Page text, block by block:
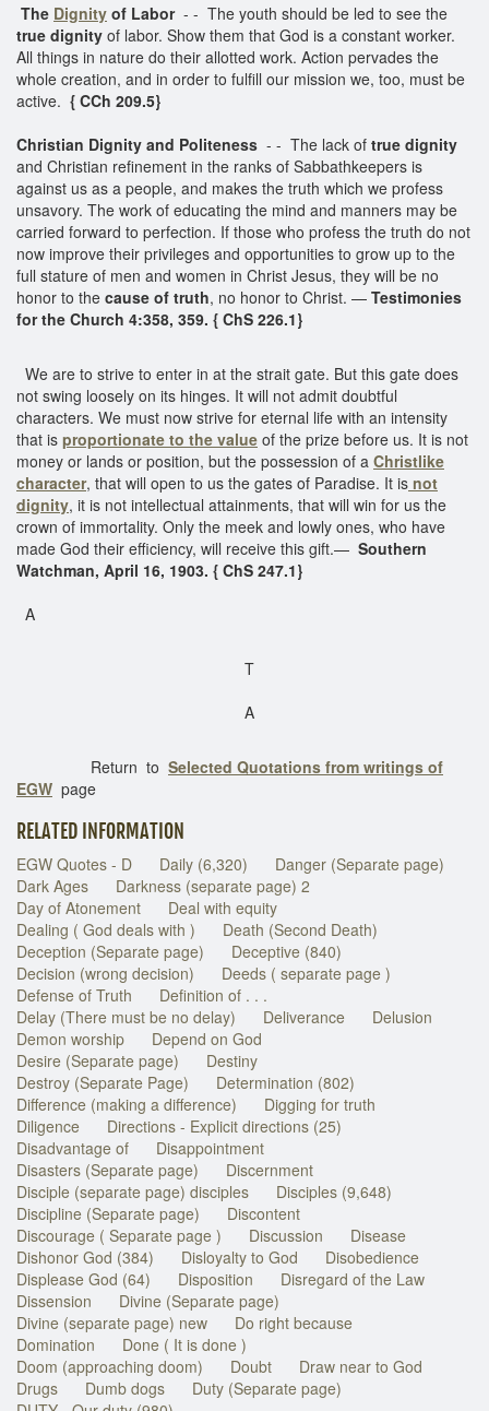
The Dignity of Labor- - The youth should be led to see the
true dignity of labor. Show them that God is a constant worker.
All things in nature do their allotted work. Action pervades the
whole creation, and in order to fulfill our mission we, too, must be
active. { CCh 209.5}
Christian Dignity and Politeness - - The lack of true dignity
and Christian refinement in the ranks of Sabbathkeepers is
against us as a people, and makes the truth which we profess
unsavory. The work of educating the mind and manners may be
carried forward to perfection. If those who profess the truth do not
now improve their privileges and opportunities to grow up to the
full stature of men and women in Christ Jesus, they will be no
honor to the cause of truth, no honor to Christ. — Testimonies
for the Church 4:358, 359. { ChS 226.1}
We are to strive to enter in at the strait gate. But this gate does
not swing loosely on its hinges. It will not admit doubtful
characters. We must now strive for eternal life with an intensity
that is proportionate to the value of the prize before us. It is not
money or lands or position, but the possession of a Christlike
character, that will open to us the gates of Paradise. It is not
dignity, it is not intellectual attainments, that will win for us the
crown of immortality. Only the meek and lowly ones, who have
made God their efficiency, will receive this gift.— Southern
Watchman, April 16, 1903. { ChS 247.1}
A
T
A
Return to Selected Quotations from writings of
EGW page
RELATED INFORMATION
EGW Quotes - D Daily (6,320)
Danger (Separate page)
Dark Ages
Darkness (separate page) 2
Day of Atonement
Deal with equity
Dealing ( God deals with )
Death (Second Death)
Deception (Separate page)
Deceptive (840)
Decision (wrong decision)
Deeds ( separate page )
Defense of Truth
Definition of . . .
Delay (There must be no delay)
Deliverance
Delusion
Demon worship
Depend on God
Desire (Separate page)
Destiny
Destroy (Separate Page)
Determination (802)
Difference (making a difference)
Digging for truth
Diligence
Directions - Explicit directions (25)
Disadvantage of
Disappointment
Disasters (Separate page)
Discernment
Disciple (separate page) disciples
Disciples (9,648)
Discipline (Separate page)
Discontent
Discourage ( Separate page )
Discussion
Disease
Dishonor God (384)
Disloyalty to God
Disobedience
Displease God (64)
Disposition
Disregard of the Law
Dissension
Divine (Separate page)
Divine (separate page) new
Do right because
Domination
Done ( It is done )
Doom (approaching doom)
Doubt
Draw near to God
Drugs
Dumb dogs
Duty (Separate page)